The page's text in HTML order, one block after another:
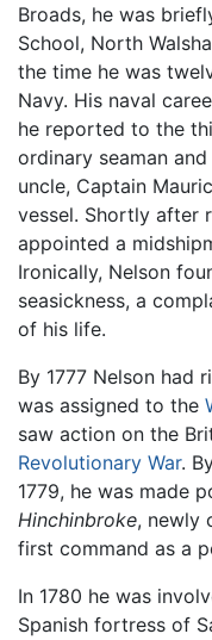
Broads, he was
School, North
the time he was
Navy. His naval
he reported to the
ordinary seaman and
uncle, Captain
vessel. Shortly after
appointed a
Ironically, Nelson
seasickness, a
of his life.
By 1777 Nelson had
was assigned to the
saw action on the
Revolutionary War.
1779, he was made
Hinchinbroke, newly
first command as a
In 1780 he was
Spanish fortress of